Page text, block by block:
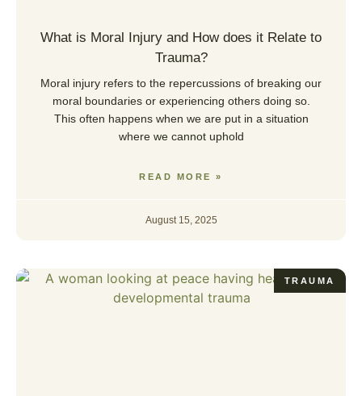
What is Moral Injury and How does it Relate to
Trauma?
Moral injury refers to the repercussions of breaking our
moral boundaries or experiencing others doing so.
This often happens when we are put in a situation
where we cannot uphold
READ MORE »
August 15, 2025
TRAUMA